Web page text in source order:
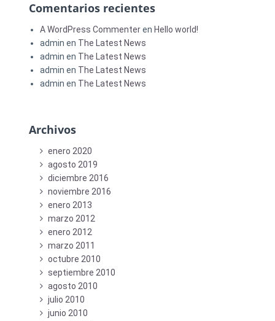
Comentarios recientes
A WordPress Commenteren Hello world!
admin en The Latest News
admin en The Latest News
admin en The Latest News
admin en The Latest News
Archivos
enero 2020
agosto 2019
diciembre 2016
noviembre 2016
enero 2013
marzo 2012
enero 2012
marzo 2011
octubre 2010
septiembre 2010
agosto 2010
julio 2010
junio 2010